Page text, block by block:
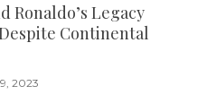
Ronaldo’s Legacy
Continental
2023